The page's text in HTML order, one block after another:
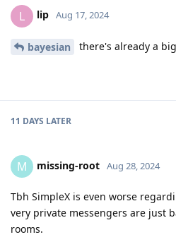
L lip Aug 17, 2024
bayesian there's already a
11 DAYS LATER
M missing-root Aug 28, 2024
Tbh SimpleX is even worse
very private messengers are just
rooms.